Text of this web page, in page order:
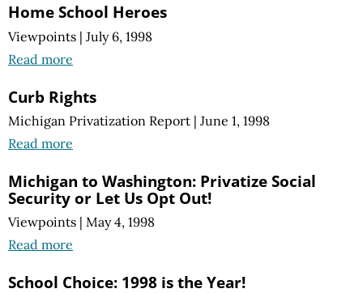
Home School Heroes
Viewpoints | July 6, 1998
Read more
Curb Rights
Michigan Privatization Report | June 1, 1998
Read more
Michigan to Washington: Privatize Social
Security or Let Us Opt Out!
Viewpoints | May 4, 1998
Read more
School Choice: 1998 is the Year!